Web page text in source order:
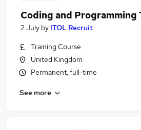
Coding and Programming
2 July by ITOL Recruit
Training Course
United Kingdom
Permanent, full-time
See more